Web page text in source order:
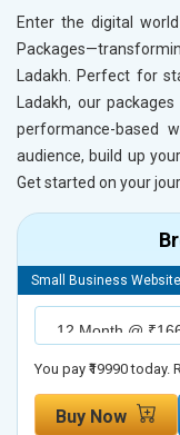
Enter the digital
Ladakh. Perfect for
Ladakh, our
performance-based
audience, build up
Get started on your
Small Business
You pay ₹19990 today.
Buy Now